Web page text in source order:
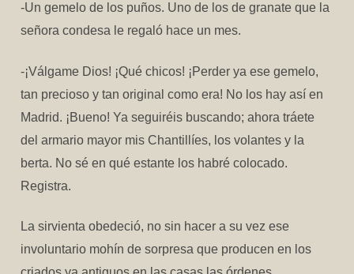
-Un gemelo de los puños. Uno de los de granate que la
señora condesa le regaló hace un mes.
-¡Válgame Dios! ¡Qué chicos! ¡Perder ya ese gemelo,
tan precioso y tan original como era! No los hay así en
Madrid. ¡Bueno! Ya seguiréis buscando; ahora tráete
del armario mayor mis Chantillíes, los volantes y la
berta. No sé en qué estante los habré colocado.
Registra.
La sirvienta obedeció, no sin hacer a su vez ese
involuntario mohín de sorpresa que producen en los